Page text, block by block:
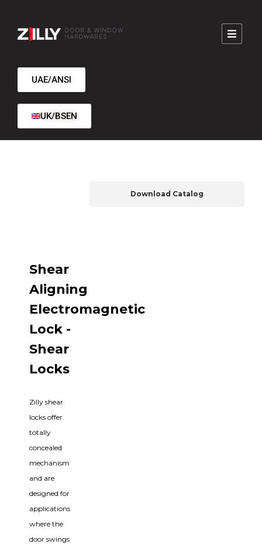
UAE/ANSI
UK/BSEN
Download Catalog
Shear
Aligning
Electromagnetic
Lock -
Shear
Locks
Zilly shear
locks offer
totally
concealed
mechanism
and are
designed for
applications
where the
door swings